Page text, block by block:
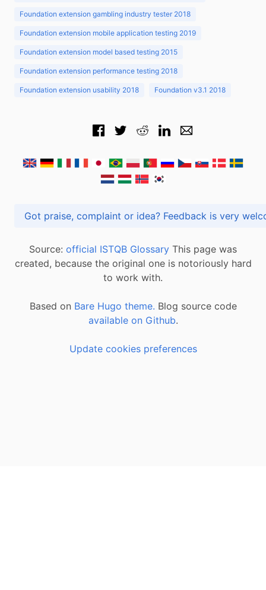
Foundation extension gambling industry tester 2018
Foundation extension mobile application testing 2019
Foundation extension model based testing 2015
Foundation extension performance testing 2018
Foundation extension usability 2018 Foundation v3.1 2018
Got praise, complaint or idea? Feedback is
Source: official ISTQB Glossary This page was
created, because the original one is notoriously hard
to work with.
Based on Bare Hugo theme. Blog source code
available on Github.
Update cookies preferences